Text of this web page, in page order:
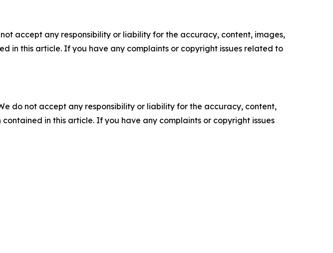
accept any responsibility or liability for the accuracy, content, images,
in this article. If you have any complaints or copyright issues related to
do not accept any responsibility or liability for the accuracy, content,
in this article. If you have any complaints or copyright issues